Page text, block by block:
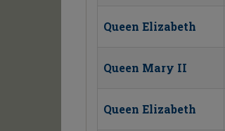
Queen Elizabeth
Queen Mary II
Queen Elizabeth